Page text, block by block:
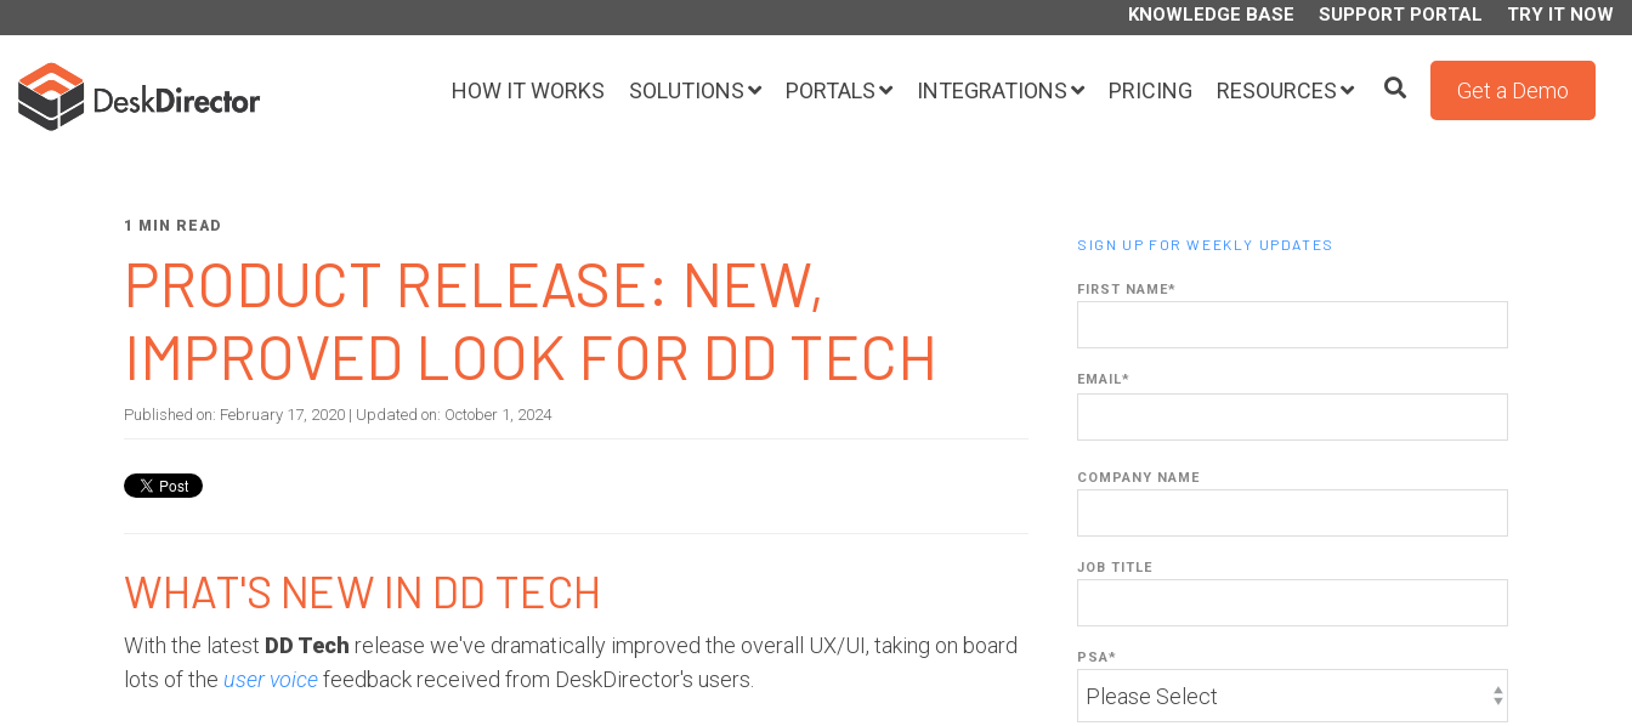
KNOWLEDGE BASE SUPPORT PORTAL TRY IT NOW
HOW IT WORKS SOLUTIONS PORTALS INTEGRATIONS PRICING RESOURCES Get a Demo
1 MIN READ
PRODUCT RELEASE: NEW,
IMPROVED LOOK FOR DD TECH
Published on: February 17, 2020 | Updated on: October 1, 2024
WHAT'S NEW IN DD TECH
With the latest DD Tech release we've dramatically improved the overall UX/UI, taking on board
lots of the user voicefeedback received from DeskDirector's users.
SIGN UP FOR WEEKLY UPDATES
FIRST NAME*
EMAIL*
COMPANY NAME
JOB TITLE
PSA*